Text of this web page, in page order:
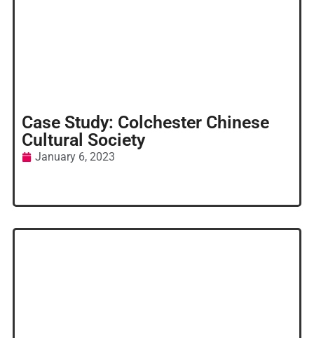
Case Study: Colchester Chinese
Cultural Society
January 6, 2023